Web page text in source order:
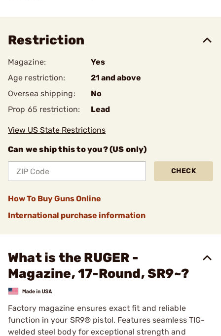
Restriction
Magazine:
Yes
Age restriction:
21 and above
Oversea shipping:
No
Prop 65 restriction:
Lead
View US State Restrictions
Can we ship this to you? (US only)
CHECK
How To Buy Guns Online
International purchase information
What is the RUGER -
Magazine, 17-Round, SR9~?
Factory magazine ensures exact fit and reliable
function in your SR9® pistol. Features seamless TIG-
welded steel body for exceptional strength and